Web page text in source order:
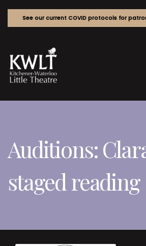
See our current COVID protocols for
Auditions:
staged reading